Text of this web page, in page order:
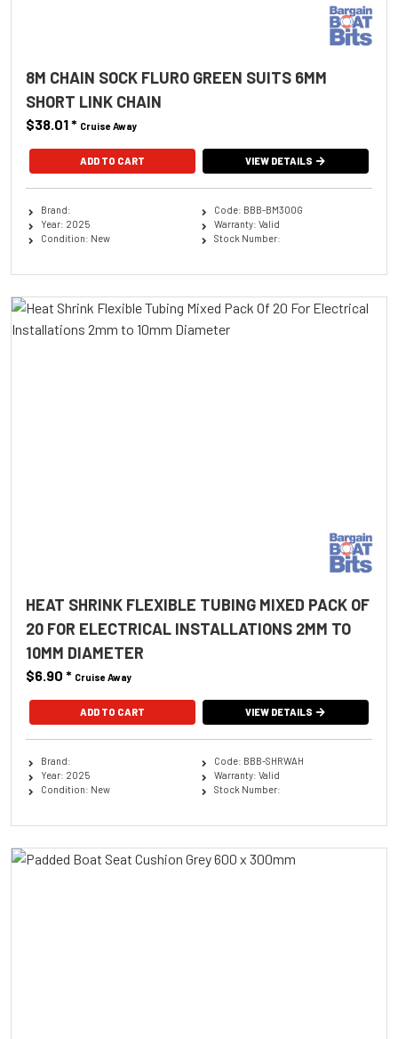
8M CHAIN SOCK FLURO GREEN SUITS 6MM
SHORT LINK CHAIN
$38.01* Cruise Away
ADD TO CART VIEW DETAILS
Brand:
Year: 2025
Condition: New
Code: BBB-BM300G
Warranty: Valid
Stock Number:
HEAT SHRINK FLEXIBLE TUBING MIXED PACK OF
20 FOR ELECTRICAL INSTALLATIONS 2MM TO
10MM DIAMETER
$6.90 * Cruise Away
ADD TO CART VIEW DETAILS
Brand:
Year: 2025
Condition: New
Code: BBB-SHRWAH
Warranty: Valid
Stock Number: